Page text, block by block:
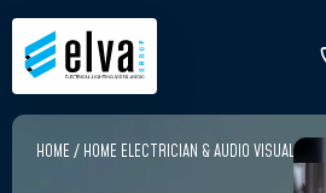
HOME / HOME ELECTRICIAN & AUDIO VISUAL